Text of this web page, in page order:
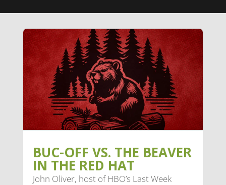
BUC-OFF VS. THE BEAVER
IN THE RED HAT
John Oliver, host of HBO’s Last Week